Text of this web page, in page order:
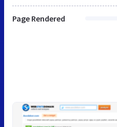
Page Rendered